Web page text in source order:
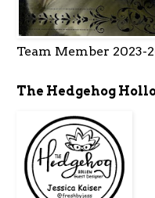
Team Member 2023-
The Hedgehog